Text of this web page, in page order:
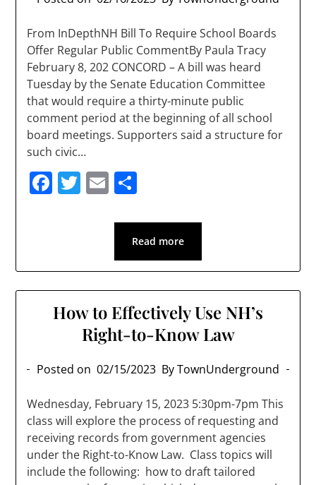
From InDepthNH Bill To Require School Boards
Offer Regular Public CommentBy Paula Tracy
February 8, 202 CONCORD – A bill was heard
Tuesday by the Senate Education Committee
that would require a thirty-minute public
comment period at the beginning of all school
board meetings. Supporters said a structure for
such civic…
Facebook
Twitter
Email
Read more
How to Effectively Use NH’s
Right-to-Know Law
Posted on 02/15/2023 By TownUnderground
Wednesday, February 15, 2023 5:30pm-7pm This
class will explore the process of requesting and
receiving records from government agencies
under the Right-to-Know Law. Class topics will
include the following: how to draft tailored